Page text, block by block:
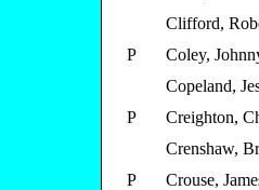
Clifford,
P
Coley,
Copeland,
P
Creighton,
Crenshaw,
P
Crouse,